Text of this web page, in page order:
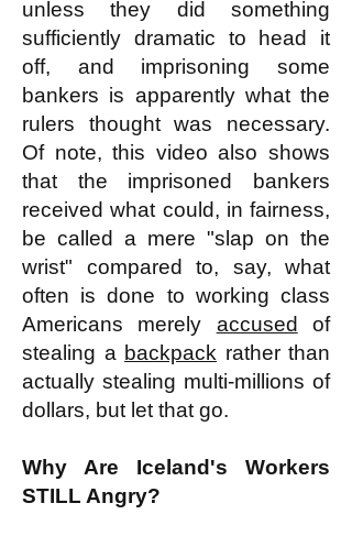
unless they did something
sufficiently dramatic to head it
off, and imprisoning some
bankers is apparently what the
rulers thought was necessary.
Of note, this video also shows
that the imprisoned bankers
received what could, in fairness,
be called a mere "slap on the
wrist" compared to, say, what
often is done to working class
Americans merely accused
of
stealing a backpack rather than
actually stealing multi-millions of
dollars, but let that go.
Why Are Iceland's Workers
STILL Angry?